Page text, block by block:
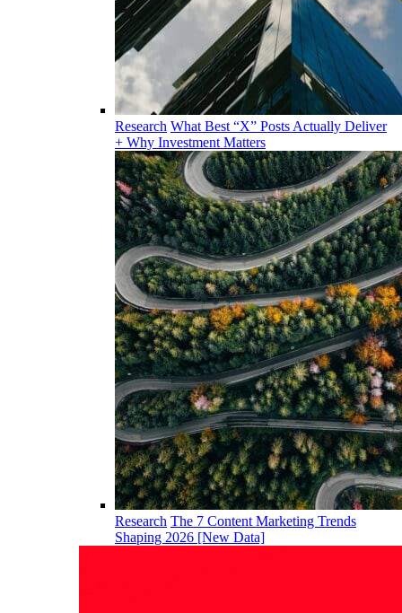
Research What Best “X” Posts Actually Deliver
+ Why Investment Matters
Research The 7 Content Marketing Trends
Shaping 2026 [New Data]